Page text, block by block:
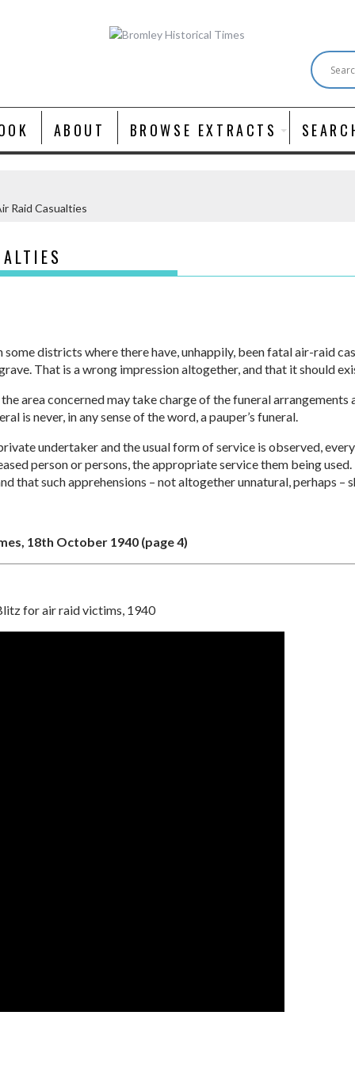
ABOUT BROWSE EXTRACTS
Raid Casualties
some districts where there have, unhappily, been fatal air-raid
That is a wrong impression altogether, and that it should
area concerned may take charge of the funeral arrangements
is never, in any sense of the word, a pauper’s funeral.
undertaker and the usual form of service is observed,
person or persons, the appropriate service them being
that such apprehensions – not altogether unnatural, perhaps –
18th October 1940 (page 4)
for air raid victims, 1940